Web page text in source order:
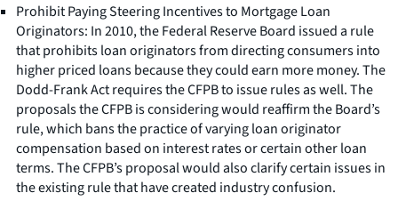
Prohibit Paying Steering Incentives to Mortgage Loan
Originators: In 2010, the Federal Reserve Board issued a rule
that prohibits loan originators from directing consumers into
higher priced loans because they could earn more money. The
Dodd-Frank Act requires the CFPB to issue rules as well. The
proposals the CFPB is considering would reaffirm the Board’s
rule, which bans the practice of varying loan originator
compensation based on interest rates or certain other loan
terms. The CFPB’s proposal would also clarify certain issues in
the existing rule that have created industry confusion.